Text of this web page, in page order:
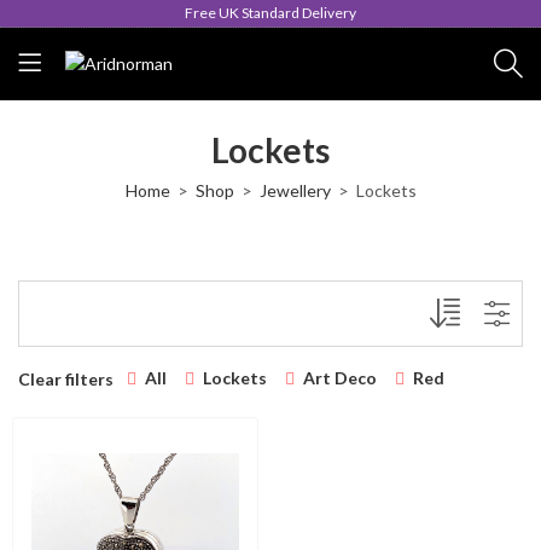
Free UK Standard Delivery
Lockets
Home Shop Jewellery Lockets
Clear filters All Lockets Art Deco Red